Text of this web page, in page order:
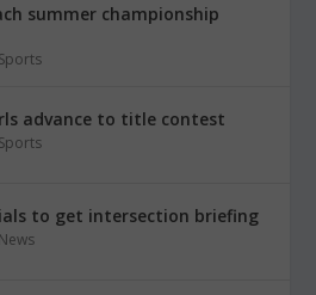
summer championship
Sports
advance to title contest
Sports
to get intersection briefing
News